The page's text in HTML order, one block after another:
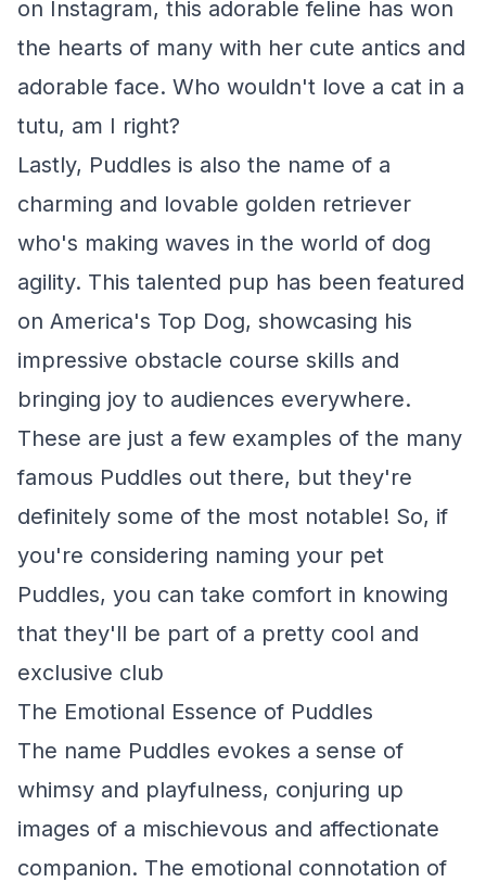
on Instagram, this adorable feline has won
the hearts of many with her cute antics and
adorable face. Who wouldn't love a cat in a
tutu, am I right?
Lastly, Puddles is also the name of a
charming and lovable golden retriever
who's making waves in the world of dog
agility. This talented pup has been featured
on America's Top Dog, showcasing his
impressive obstacle course skills and
bringing joy to audiences everywhere.
These are just a few examples of the many
famous Puddles out there, but they're
definitely some of the most notable! So, if
you're considering naming your pet
Puddles, you can take comfort in knowing
that they'll be part of a pretty cool and
exclusive club
The Emotional Essence of Puddles
The name Puddles evokes a sense of
whimsy and playfulness, conjuring up
images of a mischievous and affectionate
companion. The emotional connotation of